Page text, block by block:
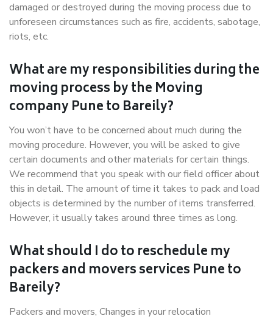
damaged or destroyed during the moving process due to
unforeseen circumstances such as fire, accidents, sabotage,
riots, etc.
What are my responsibilities during the
moving process by the Moving
company Pune to Bareily?
You won’t have to be concerned about much during the
moving procedure. However, you will be asked to give
certain documents and other materials for certain things.
We recommend that you speak with our field officer about
this in detail. The amount of time it takes to pack and load
objects is determined by the number of items transferred.
However, it usually takes around three times as long.
What should I do to reschedule my
packers and movers services Pune to
Bareily?
Packers and movers, Changes in your relocation